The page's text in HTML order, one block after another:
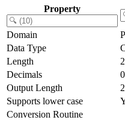
Property
Domain
Data Type
Length
Decimals
0
Output Length
Supports lower case
Conversion Routine